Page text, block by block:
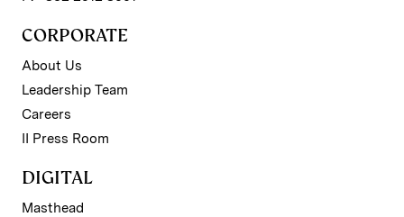
CORPORATE
About Us
Leadership Team
Careers
II Press Room
DIGITAL
Masthead